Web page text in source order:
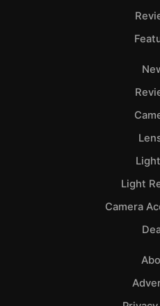
Light
Camera